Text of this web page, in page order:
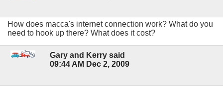
How does macca's internet connection work? What do you
need to hook up there? What does it cost?
Gary and Kerry said
09:44 AM Dec 2, 2009